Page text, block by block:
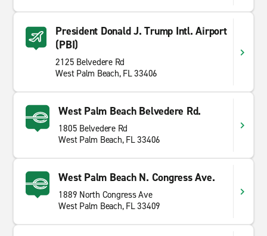
President Donald J. Trump Intl. Airport
(PBI)
2125 Belvedere Rd
West Palm Beach, FL 33406
West Palm Beach Belvedere Rd.
1805 Belvedere Rd
West Palm Beach, FL 33406
West Palm Beach N. Congress Ave.
1889 North Congress Ave
West Palm Beach, FL 33409